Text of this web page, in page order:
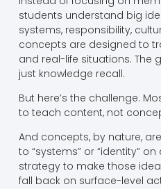
students understand big
systems, responsibility,
concepts are designed to
and real-life situations. The
just knowledge recall.
But here’s the challenge.
to teach content, not
And concepts, by nature,
to “systems” or “identity”
strategy to make those
fall back on surface-level